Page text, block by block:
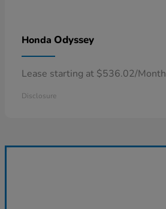
Honda Odyssey
Lease starting at $536.02/Month
Disclosure